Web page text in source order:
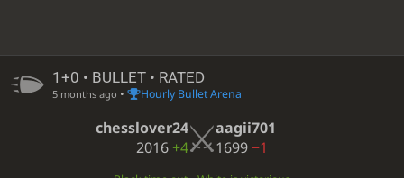
1+0 • BULLET • RATED
5 months ago • Hourly Bullet Arena
chesslover24
2016 +4
aagii701
1699−1